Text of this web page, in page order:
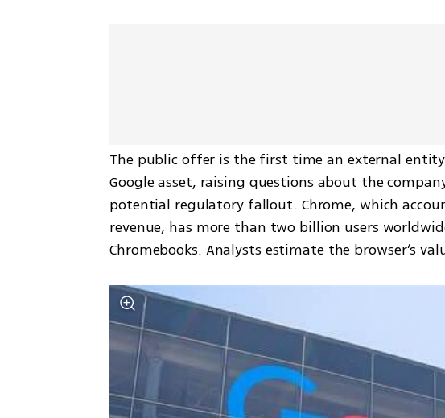
The public offer is the first time an external
Google asset, raising questions about the
potential regulatory fallout. Chrome, which
revenue, has more than two billion users
Chromebooks. Analysts estimate the browser’s